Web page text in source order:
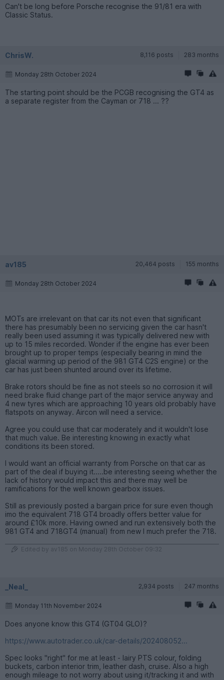
Can't be long before Porsche recognise the 91/81 era with
Classic Status.
ChrisW. 8,116 posts 283 months
Monday 28th October 2024
The starting point should be the PCGB recognising the GT4 as
a separate register from the Cayman or 718 ... ??
av185 20,464 posts 155 months
Monday 28th October 2024
MOTs are irrelevant on that car its not even that significant
there has presumably been no servicing given the car hasn't
really been used assuming it was typically delivered new with
up to 15 miles recorded. Wonder if the engine has ever been
brought up to proper temps (especially bearing in mind the
glacial warming up period of the 981 GT4 C2S engine) or the
car has just been shunted around over its lifetime.
Brake rotors should be fine as not steels so no corrosion it will
need brake fluid change part of the major service anyway and
4 new tyres which are approaching 10 years old probably have
flatspots on anyway. Aircon will need a service.
Agree you could use that car moderately and it wouldn't lose
that much value. Be interesting knowing in exactly what
conditions its been stored.
I would want an official warranty from Porsche on that car as
part of the deal if buying it.....be interesting seeing whether the
lack of history would impact this and there may well be
ramifications for the well known gearbox issues.
Still as previously posted a bargain price for sure even though
imo the equivalent 718 GT4 broadly offers better value for
around £10k more. Having owned and run extensively both the
981 GT4 and 718GT4 (manual) from new I much prefer the 718.
Edited by av185 on Monday 28th October 09:32
_Neal_ 2,934 posts 247 months
Monday 11th November 2024
Does anyone know this GT4 (GT04 GLO)?
https://www.autotrader.co.uk/car-details/202408052...
Spec looks "right" for me at least - lairy PTS colour, folding
buckets, carbon interior trim, leather dash, cruise. Also a high
enough mileage to not worry about using it/tracking it and with